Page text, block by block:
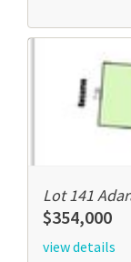
Lot 141
$354,000
view details